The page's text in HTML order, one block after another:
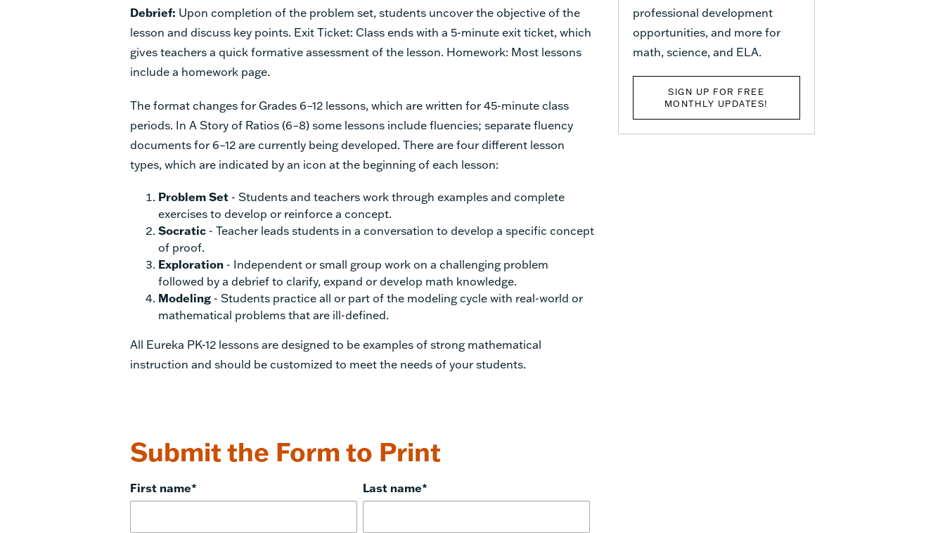
Debrief: Upon completion of the problem set, students uncover the objective of the
lesson and discuss key points. Exit Ticket: Class ends with a 5-minute exit ticket, which
gives teachers a quick formative assessment of the lesson. Homework: Most lessons
include a homework page.
The format changes for Grades 6–12 lessons, which are written for 45-minute class
periods. In A Story of Ratios (6–8) some lessons include fluencies; separate fluency
documents for 6–12 are currently being developed. There are four different lesson
types, which are indicated by an icon at the beginning of each lesson:
Problem Set - Students and teachers work through examples and complete
exercises to develop or reinforce a concept.
Socratic - Teacher leads students in a conversation to develop a specific concept
of proof.
Exploration - Independent or small group work on a challenging problem
followed by a debrief to clarify, expand or develop math knowledge.
Modeling - Students practice all or part of the modeling cycle with real-world or
mathematical problems that are ill-defined.
All Eureka PK-12 lessons are designed to be examples of strong mathematical
instruction and should be customized to meet the needs of your students.
Submit the Form to Print
First name* Last name*
professional development
opportunities, and more for
math, science, and ELA.
SIGN UP FOR FREE
MONTHLY UPDATES!